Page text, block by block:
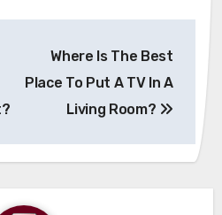
Where Is The Best
Place To Put A TV In A
Living Room?